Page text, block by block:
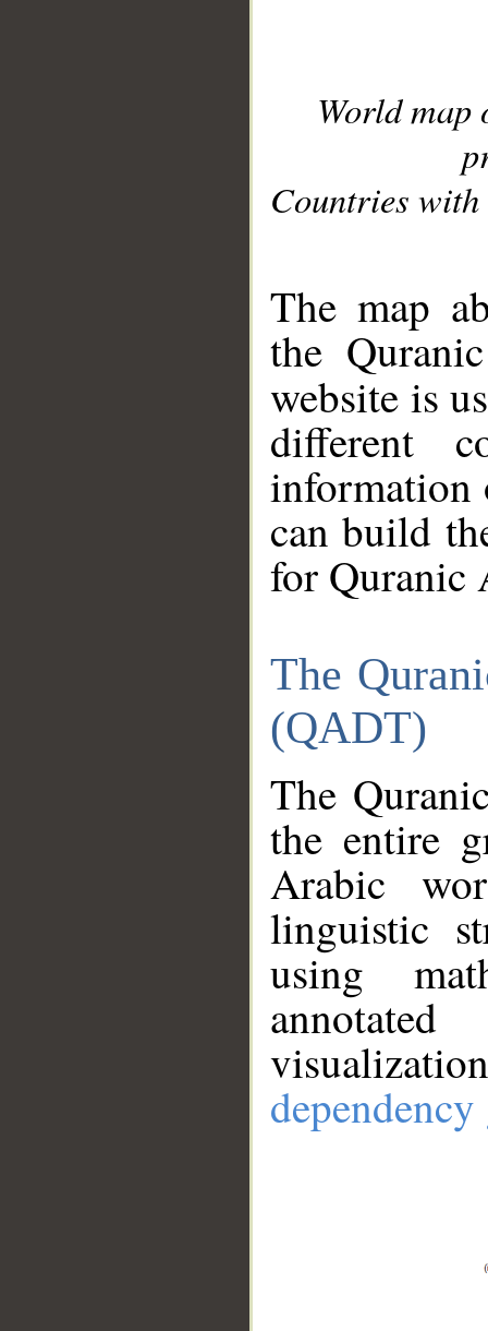
World
Countries with
The map
the
website is
different
information
can build
for Quranic
The
(QADT)
The
the entire
Arabic
linguistic
using